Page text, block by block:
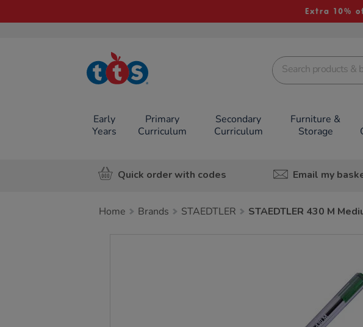
Extra 10%
TTS School
Resources
Early
Years
Primary
Curriculum
Secondary
Curriculum
Furniture &
Storage
Quick order with codes Email my
Home Brands STAEDTLER STAEDTLER 430 M